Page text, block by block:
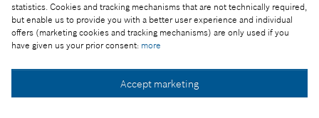
statistics. Cookies and tracking mechanisms that are not technically required,
but enable us to provide you with a better user experience and individual
offers (marketing cookies and tracking mechanisms) are only used if you
have given us your prior consent: more
Accept marketing
protection in industry and transport